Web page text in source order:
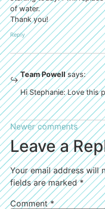
of water.
Thank you!
Reply
Team Powell says:
Hi Stephanie: Love this
Newer comments
Leave a
Your email address will
fields are marked*
Comment*